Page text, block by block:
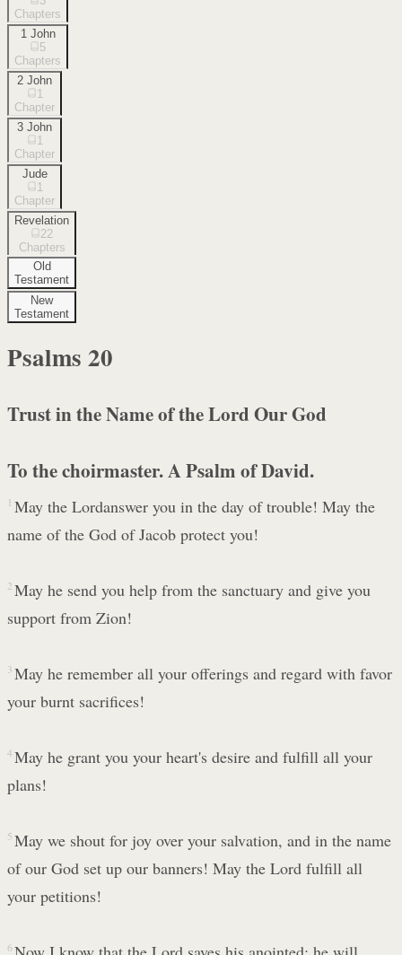
Chapters
1 John
5
Chapters
2 John
1
Chapter
3 John
1
Chapter
Jude
1
Chapter
Revelation
22
Chapters
Old
Testament
New
Testament
Psalms 20
Trust in the Name of the Lord Our God
To the choirmaster. A Psalm of David.
1 May the Lordanswer you in the day of trouble! May the
name of the God of Jacob protect you!
2 May he send you help from the sanctuary and give you
support from Zion!
3 May he remember all your offerings and regard with favor
your burnt sacrifices!
4 May he grant you your heart's desire and fulfill all your
plans!
5 May we shout for joy over your salvation, and in the name
of our God set up our banners! May the Lord fulfill all
your petitions!
6